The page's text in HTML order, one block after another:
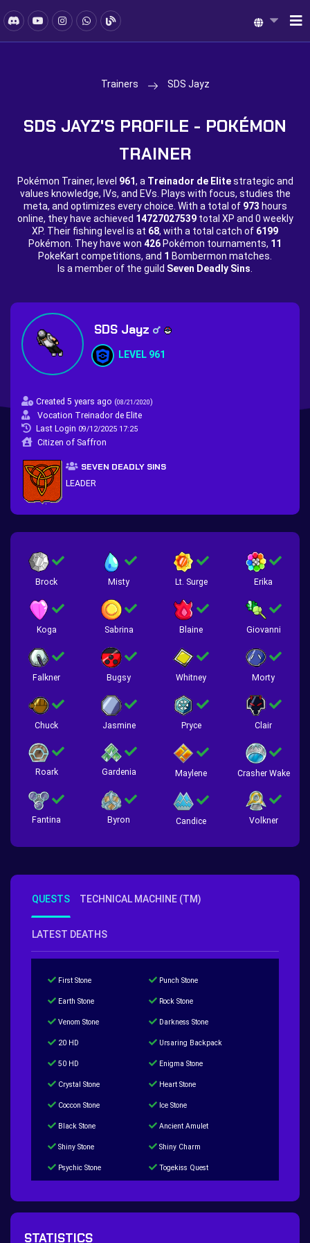
Trainers SDS Jayz
SDS JAYZ'S PROFILE - POKÉMON
TRAINER
Pokémon Trainer, level 961, a Treinador de Elitestrategic and
values knowledge, IVs, and EVs. Plays with focus, studies the
meta, and optimizes every choice. With a total of 973 hours
online, they have achieved 14727027539total XP and 0 weekly
XP. Their fishing level is at 68, with a total catch of 6199
Pokémon. They have won 426 Pokémon tournaments, 11
PokeKart competitions, and 1 Bombermon matches.
Is a member of the guild Seven Deadly Sins
SDS Jayz
LEVEL 961
Created 5 years ago (08/21/2020)
Vocation Treinador de Elite
Last Login 09/12/2025 17:25
Citizen of Saffron
SEVEN DEADLY SINS
LEADER
Brock Misty Lt. Surge Erika
Koga Sabrina Blaine Giovanni
Falkner Bugsy Whitney Morty
Chuck Jasmine Pryce Clair
Roark Gardenia Maylene Crasher Wake
Fantina Byron Candice Volkner
QUESTS TECHNICAL MACHINE (TM)
LATEST DEATHS
First Stone Punch Stone
Earth Stone Rock Stone
Venom Stone Darkness Stone
20 HD Ursaring Backpack
50 HD Enigma Stone
Crystal Stone Heart Stone
Coccon Stone Ice Stone
Black Stone Ancient Amulet
Shiny Stone Shiny Charm
Psychic Stone Togekiss Quest
STATISTICS